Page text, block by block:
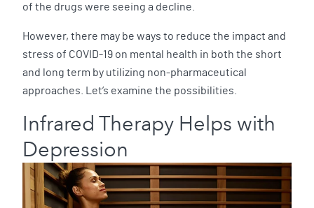
of the drugs were seeing a decline.
However, there may be ways to reduce the impact and
stress of COVID-19 on mental health in both the short
and long term by utilizing non-pharmaceutical
approaches. Let’s examine the possibilities.
Infrared Therapy Helps with
Depression